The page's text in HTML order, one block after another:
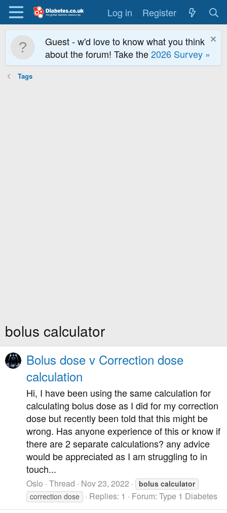
Log in Register
Guest - w'd love to know what you think
about the forum! Take the2026 Survey »
Tags
bolus calculator
Bolus dose v Correction dose
calculation
Hi, I have been using the same calculation for
calculating bolus dose as I did for my correction
dose but recently been told that this might be
wrong. Has anyone experience of this or know if
there are 2 separate calculations? any advice
would be appreciated as I am struggling to in
touch...
Oslo Thread Nov 23, 2022 bolus calculator
correction dose
Replies: 1 Forum: Type 1 Diabetes